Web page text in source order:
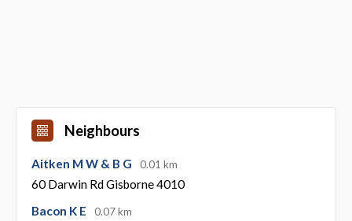
Neighbours
Aitken M W & B G 0.01 km
60 Darwin Rd Gisborne 4010
Bacon K E
0.07 km